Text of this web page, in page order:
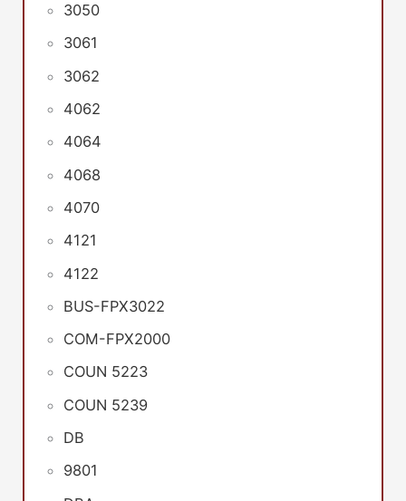
3050
3061
3062
4062
4064
4068
4070
4121
4122
BUS-FPX3022
COM-FPX2000
COUN 5223
COUN 5239
DB
9801